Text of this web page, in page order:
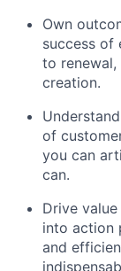
Own
success of
to
creation.
of
you can
can.
Drive
into action
and